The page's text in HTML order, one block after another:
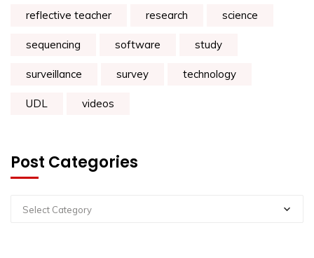
reflective teacher research science
sequencing software study
surveillance survey technology
UDL videos
Post Categories
Select Category